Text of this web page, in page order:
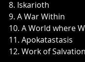
8. Iskarioth
9. A War Within
10. A World where
11. Apokatastasis
12. Work of Salvation